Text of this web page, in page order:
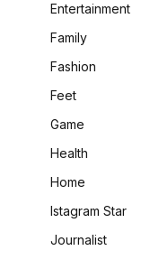
Entertainment
Family
Fashion
Feet
Game
Health
Home
Istagram Star
Journalist